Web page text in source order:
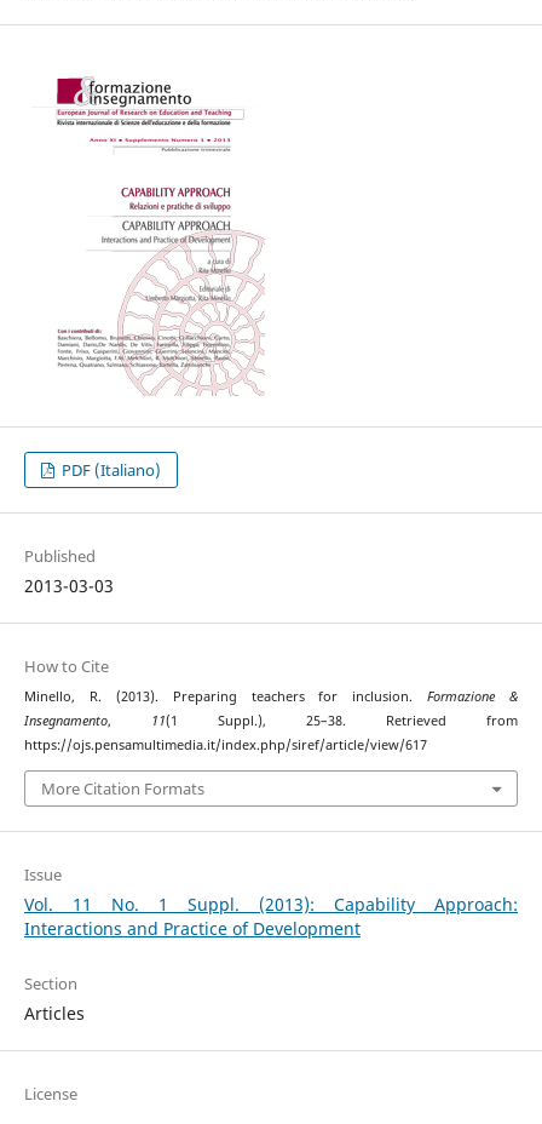
PDF (Italiano)
Published
2013-03-03
How to Cite
Minello, R. (2013). Preparing teachers for inclusion.Formazione &
Insegnamento, 11(1 Suppl.), 25–38. Retrieved from
https://ojs.pensamultimedia.it/index.php/siref/article/view/617
More Citation Formats
Issue
Vol. 11 No. 1 Suppl. (2013): Capability Approach:
Interactions and Practice of Development
Section
Articles
License